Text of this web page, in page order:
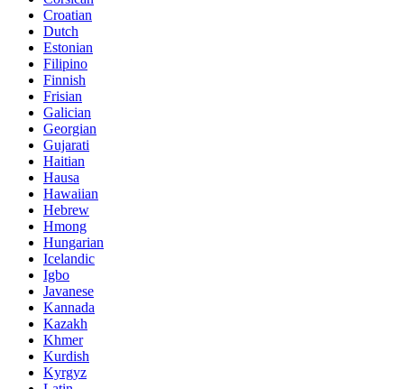
Croatian
Dutch
Estonian
Filipino
Finnish
Frisian
Galician
Georgian
Gujarati
Haitian
Hausa
Hawaiian
Hebrew
Hmong
Hungarian
Icelandic
Igbo
Javanese
Kannada
Kazakh
Khmer
Kurdish
Kyrgyz